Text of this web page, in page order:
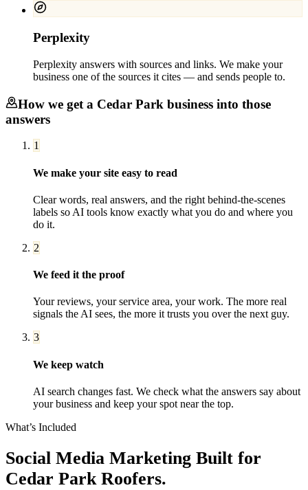
Perplexity
Perplexity answers with sources and links. We make your
business one of the sources it cites — and sends people to.
How we get a Cedar Park business into those
answers
1
We make your site easy to read
Clear words, real answers, and the right behind-the-scenes
labels so AI tools know exactly what you do and where you
do it.
2
We feed it the proof
Your reviews, your service area, your work. The more real
signals the AI sees, the more it trusts you over the next guy.
3
We keep watch
AI search changes fast. We check what the answers say about
your business and keep your spot near the top.
What’s Included
Social Media Marketing Built for
Cedar Park Roofers.